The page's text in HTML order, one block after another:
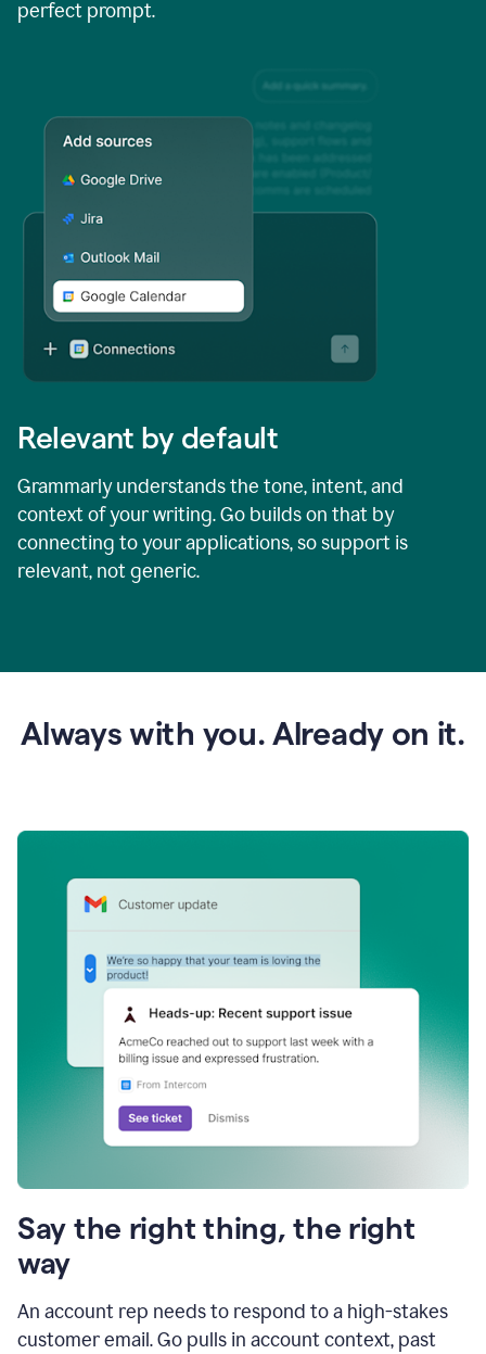
perfect prompt.
Relevant by default
Grammarly understands the tone, intent, and
context of your writing. Go builds on that by
connecting to your applications, so support is
relevant, not generic.
Always with you. Already on it.
Say the right thing, the right
way
An account rep needs to respond to a high-stakes
customer email. Go pulls in account context, past